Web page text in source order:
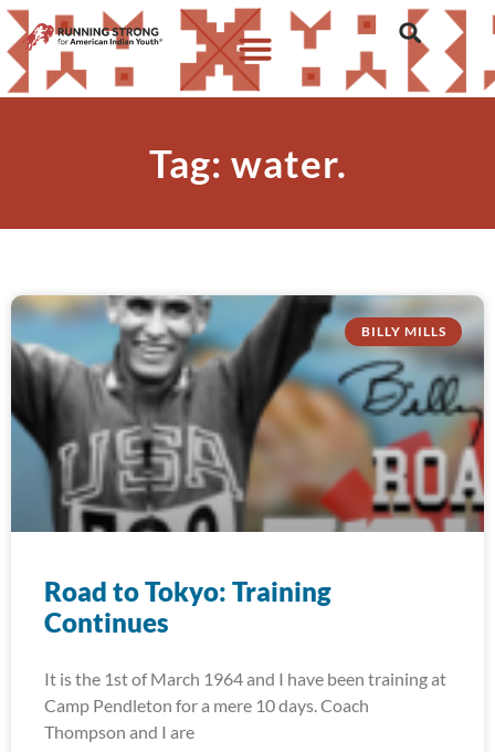
Tag: water.
BILLY MILLS
Road to Tokyo: Training
Continues
It is the 1st of March 1964 and I have been training at
Camp Pendleton for a mere 10 days. Coach
Thompson and I are